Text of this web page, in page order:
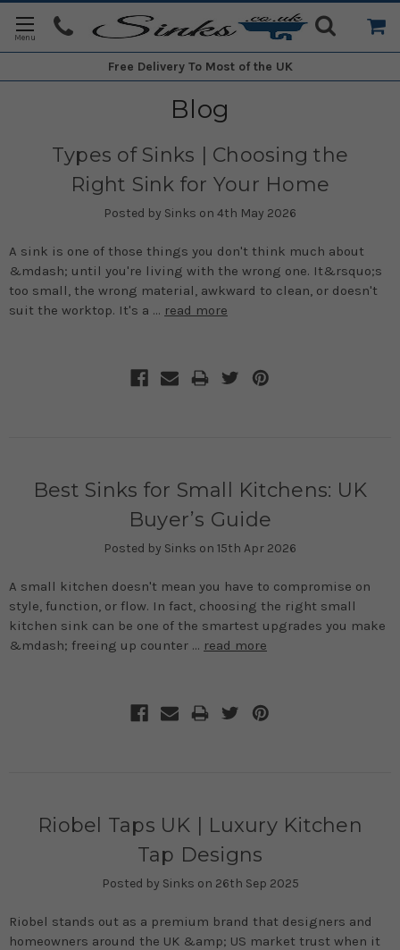
Free Delivery To Most of the UK
Blog
Types of Sinks | Choosing the
Right Sink for Your Home
Posted by Sinks on 4th May 2026
A sink is one of those things you don't think much about
&mdash; until you're living with the wrong one. It&rsquo;s
too small, the wrong material, awkward to clean, or doesn't
suit the worktop. It's a … read more
Best Sinks for Small Kitchens: UK
Buyer’s Guide
Posted by Sinks on 15th Apr 2026
A small kitchen doesn't mean you have to compromise on
style, function, or flow. In fact, choosing the right small
kitchen sink can be one of the smartest upgrades you make
&mdash; freeing up counter … read more
Riobel Taps UK | Luxury Kitchen
Tap Designs
Posted by Sinks on 26th Sep 2025
Riobel stands out as a premium brand that designers and
homeowners around the UK &amp; US market trust when it